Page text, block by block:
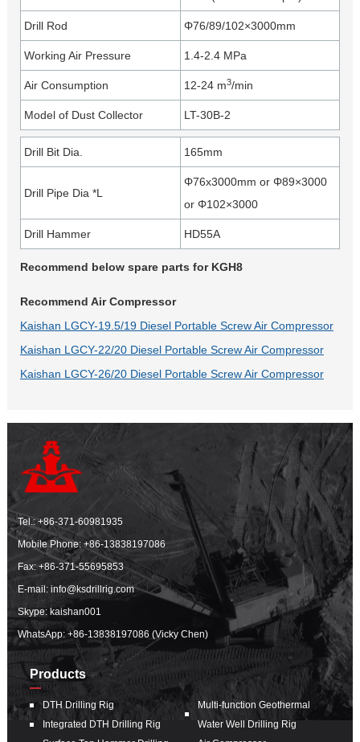
Drill Rod Φ76/89/102×3000mm
Working Air Pressure 1.4-2.4 MPa
Air Consumption 12-24 m3/min
Model of Dust Collector LT-30B-2
Drill Bit Dia. 165mm
Drill Pipe Dia *L
Φ76x3000mm or Φ89×3000
or Φ102×3000
Drill Hammer HD55A
Recommend below spare parts for KGH8
Recommend Air Compressor
Kaishan LGCY-19.5/19 Diesel Portable Screw Air Compressor
Kaishan LGCY-22/20 Diesel Portable Screw Air Compressor
Kaishan LGCY-26/20 Diesel Portable Screw Air Compressor
Tel.:+86-371-60981935
Mobile Phone:+86-13838197086
Fax: +86-371-55695853
E-mail:info@ksdrillrig.com
Skype: kaishan001
WhatsApp:+86-13838197086 (Vicky Chen)
Products
DTH Drilling Rig
Integrated DTH Drilling Rig
Multi-function Geothermal
Water Well Drilling Rig